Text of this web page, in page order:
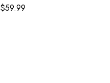
$59.99